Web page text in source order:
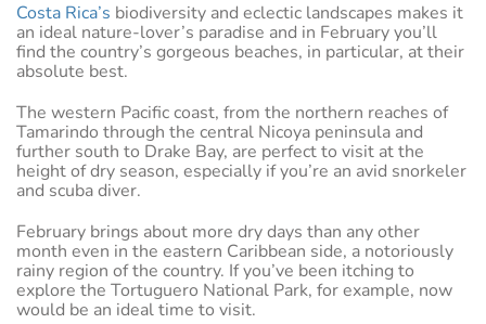
Costa Rica’s biodiversity and eclectic landscapes makes it
an ideal nature-lover’s paradise and in February you’ll
find the country’s gorgeous beaches, in particular, at their
absolute best.
The western Pacific coast, from the northern reaches of
Tamarindo through the central Nicoya peninsula and
further south to Drake Bay, are perfect to visit at the
height of dry season, especially if you’re an avid snorkeler
and scuba diver.
February brings about more dry days than any other
month even in the eastern Caribbean side, a notoriously
rainy region of the country. If you’ve been itching to
explore the Tortuguero National Park, for example, now
would be an ideal time to visit.